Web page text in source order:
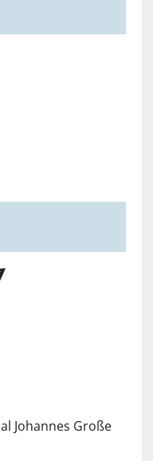
Johannes Große